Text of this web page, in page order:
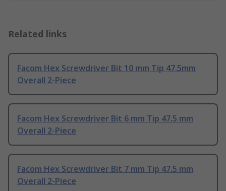
Related links
Facom Hex Screwdriver Bit 10 mm Tip 47.5mm
Overall 2-Piece
Facom Hex Screwdriver Bit 6 mm Tip 47.5 mm
Overall 2-Piece
Facom Hex Screwdriver Bit 7 mm Tip 47.5 mm
Overall 2-Piece